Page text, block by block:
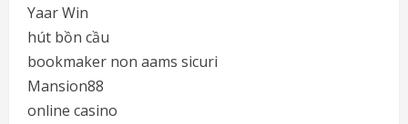
Yaar Win
hút bồn cầu
bookmaker non aams sicuri
Mansion88
online casino